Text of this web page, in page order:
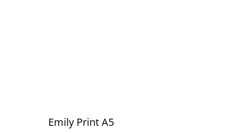
Emily Print A5